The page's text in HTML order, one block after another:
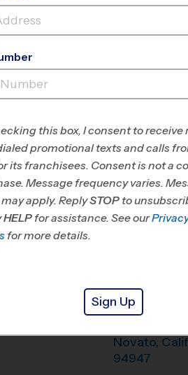
NOVATO (FALL'26)
INFO
Director League
Marin/SW
County, CA
Novato (Fall
Novato,
94947
this box, I consent to receive
promotional texts and calls
its franchisees. Consent is not a
Message frequency varies.
apply. ReplySTOP to
HELP for assistance. See our
for more details.
Sign Up